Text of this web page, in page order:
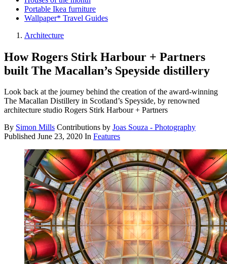
Portable Ikea furniture
Wallpaper* Travel Guides
Architecture
How Rogers Stirk Harbour + Partners
built The Macallan’s Speyside distillery
Look back at the journey behind the creation of the award-winning
The Macallan Distillery in Scotland’s Speyside, by renowned
architecture studio Rogers Stirk Harbour + Partners
By Simon Mills Contributions by Joas Souza - Photography
Published June 23, 2020 In Features